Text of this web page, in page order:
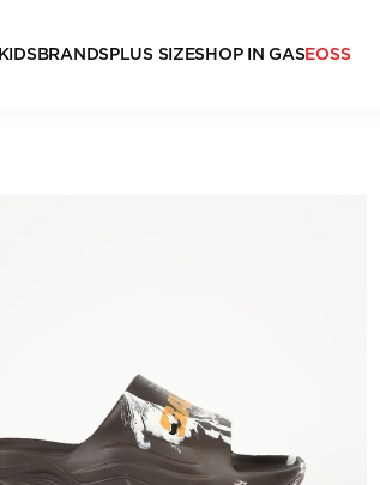
KIDSBRANDSPLUS SIZESHOP IN GASEOSS